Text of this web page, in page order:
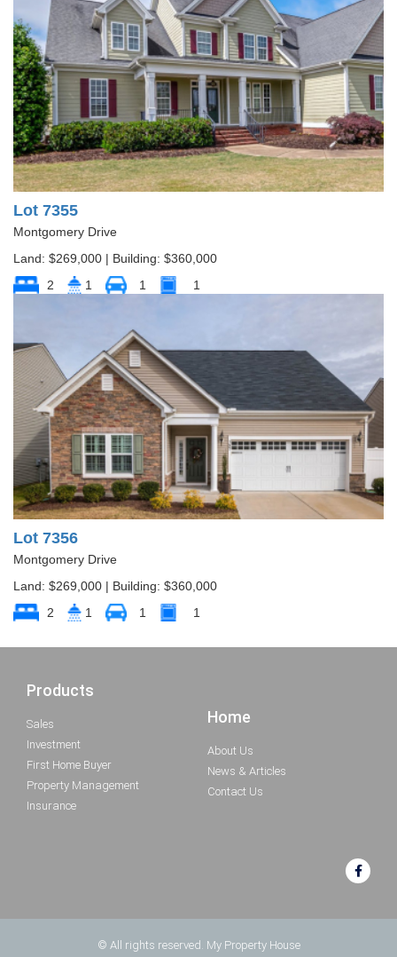
Lot 7355
Montgomery Drive
Land: $269,000 | Building: $360,000
2
1 1 1
Lot 7356
Montgomery Drive
Land: $269,000 | Building: $360,000
2
1 1 1
Products
Sales
Investment
First Home Buyer
Property Management
Insurance
Home
About Us
News & Articles
Contact Us
© All rights reserved. My Property House